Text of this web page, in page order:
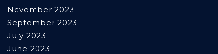
November 2023
September 2023
July 2023
June 2023